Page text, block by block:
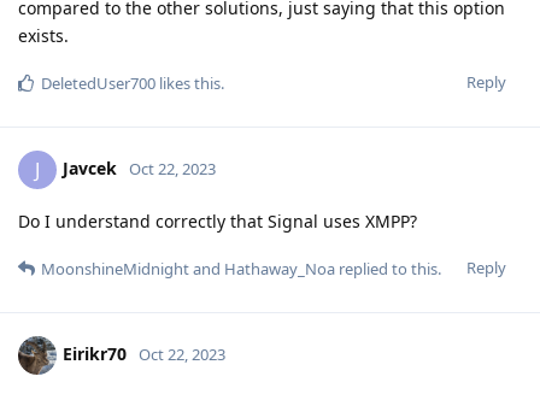
compared to the other solutions, just saying that this option
exists.
Reply
DeletedUser700 likes this.
J Javcek Oct 22, 2023
Do I understand correctly that Signal uses XMPP?
Reply
MoonshineMidnightand Hathaway_Noa replied to this.
Eirikr70 Oct 22, 2023